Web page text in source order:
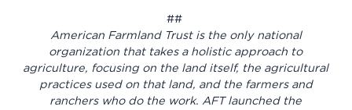
##
American Farmland Trust is the only national
organization that takes a holistic approach to
agriculture, focusing on the land itself, the agricultural
practices used on that land, and the farmers and
ranchers who do the work. AFT launched the